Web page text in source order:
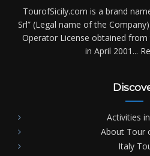
TourofSicily.com is a brand
Srl” (Legal name of the
Operator License obtained
in April 2001...
Activities
About Tour
Italy